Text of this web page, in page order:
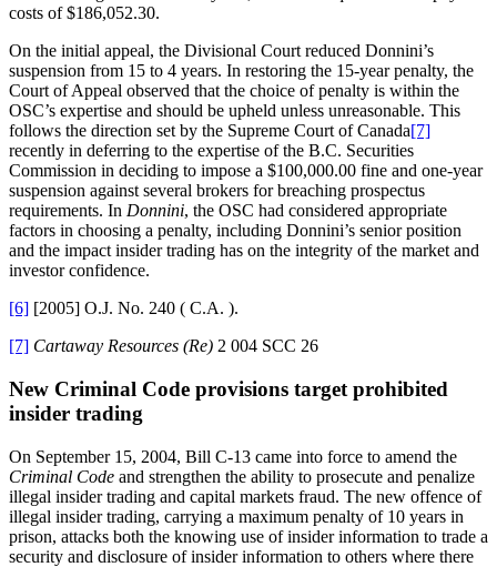
costs of $186,052.30.
On the initial appeal, the Divisional Court reduced Donnini’s
suspension from 15 to 4 years. In restoring the 15-year penalty, the
Court of Appeal observed that the choice of penalty is within the
OSC’s expertise and should be upheld unless unreasonable. This
follows the direction set by the Supreme Court of Canada[7]
recently in deferring to the expertise of the B.C. Securities
Commission in deciding to impose a $100,000.00 fine and one-year
suspension against several brokers for breaching prospectus
requirements. In Donnini, the OSC had considered appropriate
factors in choosing a penalty, including Donnini’s senior position
and the impact insider trading has on the integrity of the market and
investor confidence.
[6] [2005] O.J. No. 240 ( C.A. ).
[7] Cartaway Resources (Re) 2 004 SCC 26
New Criminal Code provisions target prohibited
insider trading
On September 15, 2004, Bill C-13 came into force to amend the
Criminal Code and strengthen the ability to prosecute and penalize
illegal insider trading and capital markets fraud. The new offence of
illegal insider trading, carrying a maximum penalty of 10 years in
prison, attacks both the knowing use of insider information to trade a
security and disclosure of insider information to others where there